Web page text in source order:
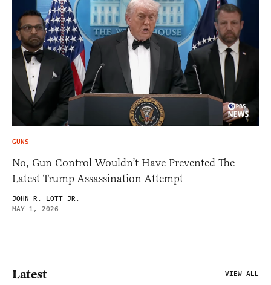
GUNS
No, Gun Control Wouldn’t Have Prevented The
Latest Trump Assassination Attempt
JOHN R. LOTT JR.
MAY 1, 2026
Latest VIEW ALL